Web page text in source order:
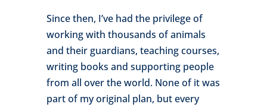
Since then, I’ve had the privilege of
working with thousands of animals
and their guardians, teaching courses,
writing books and supporting people
from all over the world. None of it was
part of my original plan, but every